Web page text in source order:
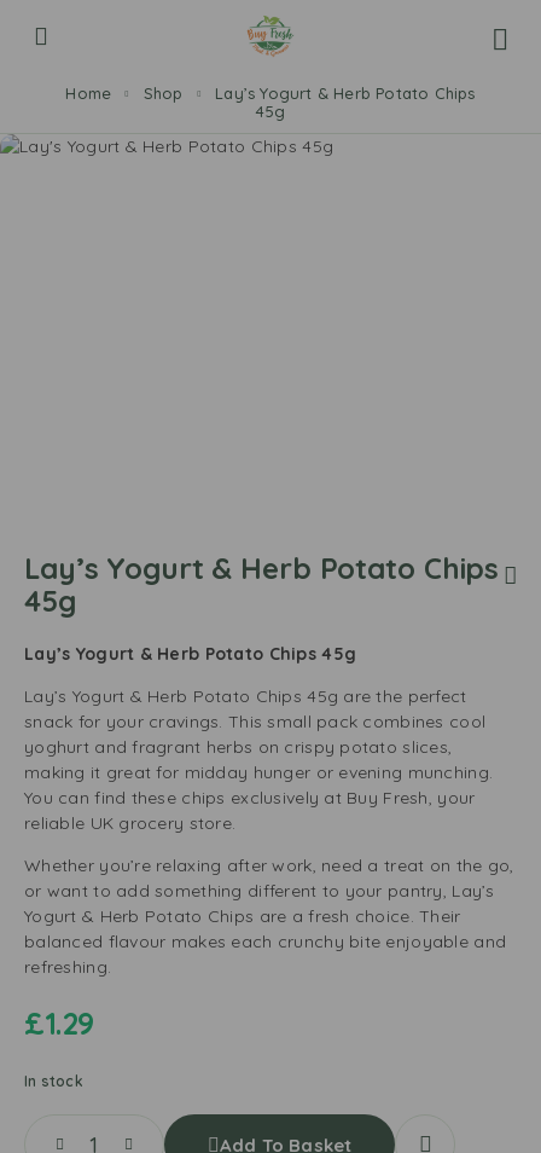
Home Shop
Lay’s Yogurt & Herb Potato Chips
45g
Lay’s Yogurt & Herb Potato Chips
45g
Lay’s Yogurt & Herb Potato Chips 45g
Lay’s Yogurt & Herb Potato Chips 45g are the perfect
snack for your cravings. This small pack combines cool
yoghurt and fragrant herbs on crispy potato slices,
making it great for midday hunger or evening munching.
You can find these chips exclusively at Buy Fresh, your
reliable UK grocery store.
Whether you’re relaxing after work, need a treat on the go,
or want to add something different to your pantry, Lay’s
Yogurt & Herb Potato Chips are a fresh choice. Their
balanced flavour makes each crunchy bite enjoyable and
refreshing.
£1.29
In stock
Add To Basket